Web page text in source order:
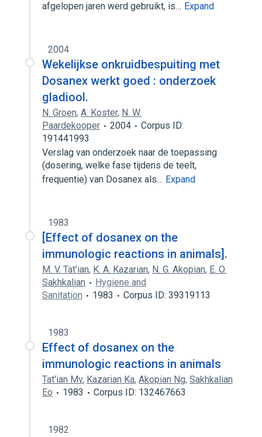
afgelopen jaren werd gebruikt, is… Expand
2004
Wekelijkse onkruidbespuiting met
Dosanex werkt goed : onderzoek
gladiool.
N. Groen, A. Koster, N. W.
Paardekooper
2004
Corpus ID:
191441993
Verslag van onderzoek naar de toepassing
(dosering, welke fase tijdens de teelt,
frequentie) van Dosanex als… Expand
1983
[Effect of dosanex on the
immunologic reactions in animals].
M. V. Tat'ian, K. A. Kazarian, N. G. Akopian, E. O.
Sakhkalian
Hygiene and
Sanitation
1983 Corpus ID: 39319113
1983
Effect of dosanex on the
immunologic reactions in animals
Tat'ian Mv, Kazarian Ka, Akopian Ng, Sakhkalian
Eo
1983 Corpus ID: 132467663
1982